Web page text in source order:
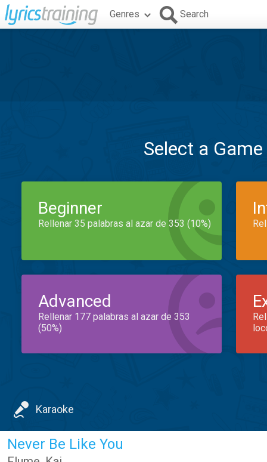
Genres Search
Select a
Beginner
Rellenar 35 palabras al azar de 353 (10%)
Advanced
Rellenar 177 palabras al azar de 353
(50%)
Karaoke
Never Be Like You